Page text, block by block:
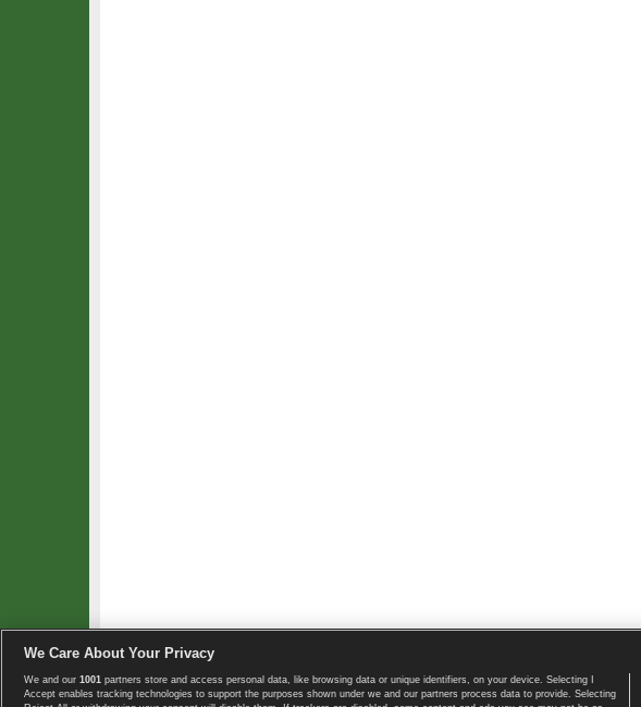
Copyright © 2008-2026 TennisExplorer.com. Home page
We Care About Your Privacy
We and our 1001 partners store and access personal data, like browsing data or unique identifiers, on your device. Selecting I
Accept enables tracking technologies to support the purposes shown under we and our partners process data to provide. Selecting